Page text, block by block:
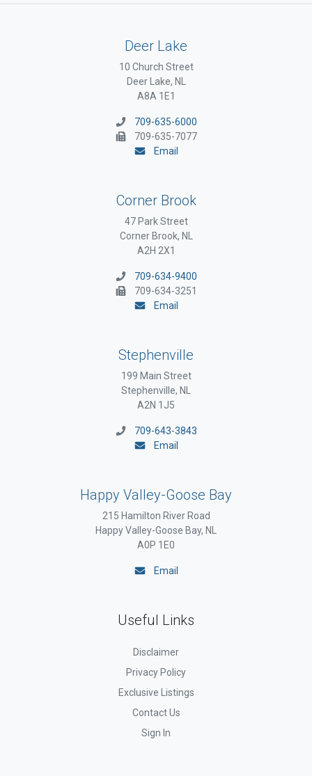
Deer Lake
10 Church Street
Deer Lake, NL
A8A 1E1
709-635-6000
709-635-7077
Email
Corner Brook
47 Park Street
Corner Brook, NL
A2H 2X1
709-634-9400
709-634-3251
Email
Stephenville
199 Main Street
Stephenville, NL
A2N 1J5
709-643-3843
Email
Happy Valley-Goose Bay
215 Hamilton River Road
Happy Valley-Goose Bay, NL
A0P 1E0
Email
Useful Links
Disclaimer
Privacy Policy
Exclusive Listings
Contact Us
Sign In